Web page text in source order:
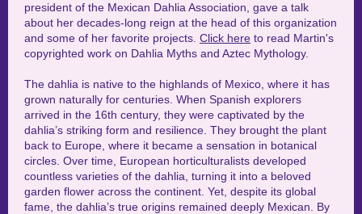
president of the Mexican Dahlia Association, gave a talk
about her decades-long reign at the head of this organization
and some of her favorite projects. Click here to read Martin's
copyrighted work on Dahlia Myths and Aztec Mythology.
The dahlia is native to the highlands of Mexico, where it has
grown naturally for centuries. When Spanish explorers
arrived in the 16th century, they were captivated by the
dahlia’s striking form and resilience. They brought the plant
back to Europe, where it became a sensation in botanical
circles. Over time, European horticulturalists developed
countless varieties of the dahlia, turning it into a beloved
garden flower across the continent. Yet, despite its global
fame, the dahlia’s true origins remained deeply Mexican. By